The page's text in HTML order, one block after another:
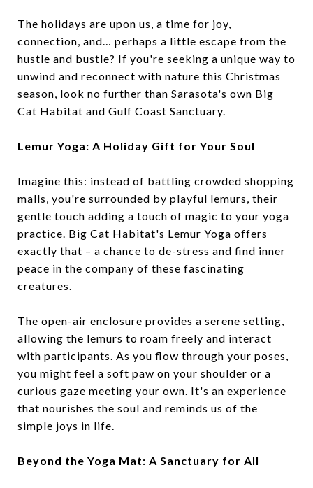
The holidays are upon us, a time for joy,
connection, and… perhaps a little escape from the
hustle and bustle? If you're seeking a unique way to
unwind and reconnect with nature this Christmas
season, look no further than Sarasota's own Big
Cat Habitat and Gulf Coast Sanctuary.
Lemur Yoga: A Holiday Gift for Your Soul
Imagine this: instead of battling crowded shopping
malls, you're surrounded by playful lemurs, their
gentle touch adding a touch of magic to your yoga
practice. Big Cat Habitat's Lemur Yoga offers
exactly that – a chance to de-stress and find inner
peace in the company of these fascinating
creatures.
The open-air enclosure provides a serene setting,
allowing the lemurs to roam freely and interact
with participants. As you flow through your poses,
you might feel a soft paw on your shoulder or a
curious gaze meeting your own. It's an experience
that nourishes the soul and reminds us of the
simple joys in life.
Beyond the Yoga Mat: A Sanctuary for All